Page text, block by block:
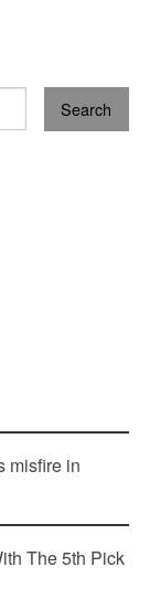
misfire in
The 5th Pick